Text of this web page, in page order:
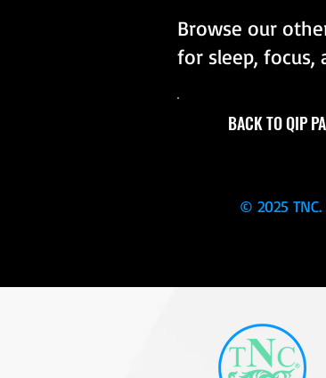
Browse our
for sleep, focus,
BACK TO QIP
© 2025